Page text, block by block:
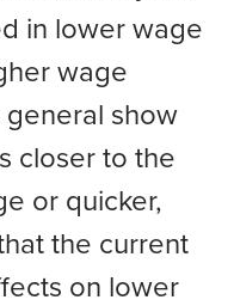
in lower wage
wage
general show
closer to the
or quicker,
the current
on lower